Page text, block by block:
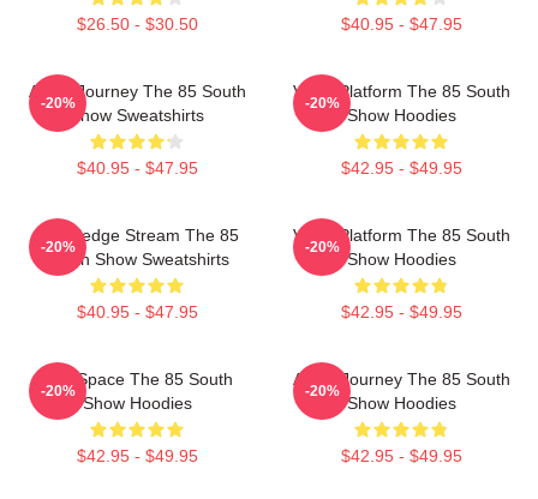
$26.50 - $30.50 $40.95 - $47.95
Audio Journey The 85 South
Show Sweatshirts
$40.95 - $47.95
-20%
Voice Platform The 85 South
Show Hoodies
$42.95 - $49.95
-20%
Knowledge Stream The 85
South Show Sweatshirts
$40.95 - $47.95
-20%
Voice Platform The 85 South
Show Hoodies
$42.95 - $49.95
-20%
Talk Space The 85 South
Show Hoodies
$42.95 - $49.95
-20%
Audio Journey The 85 South
Show Hoodies
$42.95 - $49.95
-20%